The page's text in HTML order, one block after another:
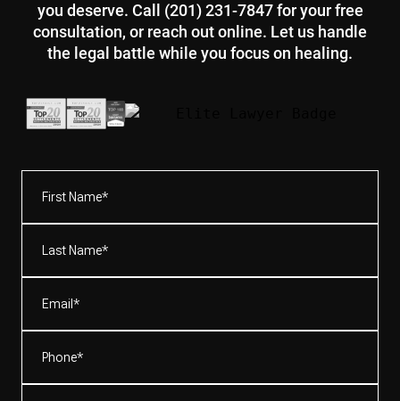
you deserve. Call (201) 231-7847 for your free
consultation, or reach out online. Let us handle
the legal battle while you focus on healing.
Name*
(Required)
Name*
(Required)